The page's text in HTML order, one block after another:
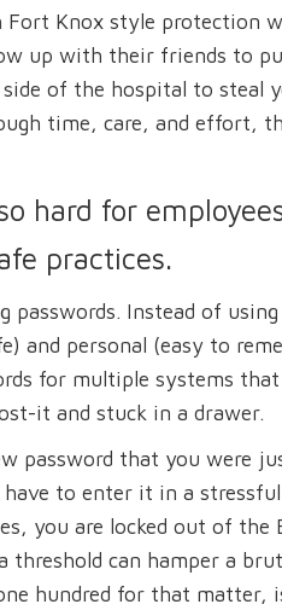
Knox style protection
up with their friends to
of the hospital to steal
time, care, and effort,
hard for
practices.
Instead of using
and personal (easy to
for multiple systems that
it and stuck in a drawer.
password that you were
to enter it in a
you are locked out of the
threshold can hamper a
hundred for that matter,